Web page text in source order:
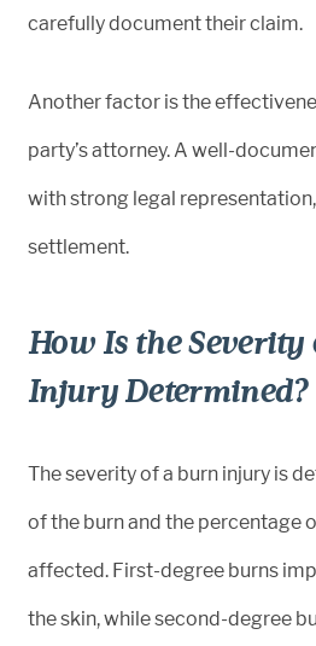
carefully document their claim.
Another factor is the
party’s attorney. A well-
with strong legal
settlement.
How Is the Severity
Injury Determined?
The severity of a burn injury is
of the burn and the percentage
affected. First-degree burns
the skin, while second-degree